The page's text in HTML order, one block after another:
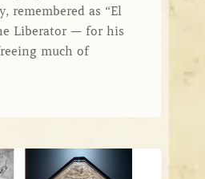
remembered as “El
Liberator — for his
much of